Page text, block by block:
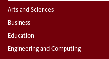
Arts and Sciences
Business
Education
Engineering and Computing